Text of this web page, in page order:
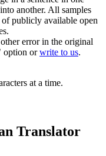
another. All samples
publicly available open
error in the original
option orwrite to us.
at a time.
Translator